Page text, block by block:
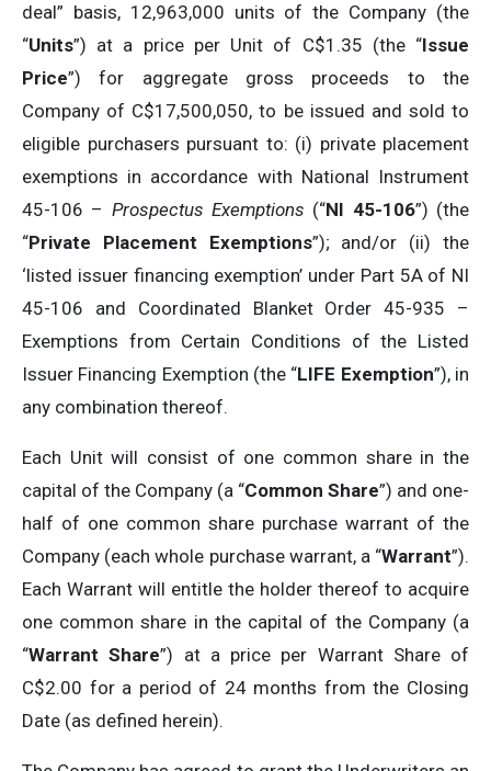
deal” basis, 12,963,000 units of the Company (the
“Units”) at a price per Unit of C$1.35 (the “Issue
Price”) for aggregate gross proceeds to the
Company of C$17,500,050, to be issued and sold to
eligible purchasers pursuant to: (i) private placement
exemptions in accordance with National Instrument
45-106 – Prospectus Exemptions (“NI 45-106”) (the
“Private Placement Exemptions”); and/or (ii) the
‘listed issuer financing exemption’ under Part 5A of NI
45-106 and Coordinated Blanket Order 45-935 –
Exemptions from Certain Conditions of the Listed
Issuer Financing Exemption (the “LIFE Exemption”), in
any combination thereof.
Each Unit will consist of one common share in the
capital of the Company (a “Common Share”) and one-
half of one common share purchase warrant of the
Company (each whole purchase warrant, a “Warrant”).
Each Warrant will entitle the holder thereof to acquire
one common share in the capital of the Company (a
“Warrant Share”) at a price per Warrant Share of
C$2.00 for a period of 24 months from the Closing
Date (as defined herein).